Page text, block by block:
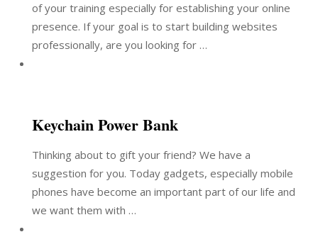
of your training especially for establishing your online
presence. If your goal is to start building websites
professionally, are you looking for …
Keychain Power Bank
Thinking about to gift your friend? We have a
suggestion for you. Today gadgets, especially mobile
phones have become an important part of our life and
we want them with …